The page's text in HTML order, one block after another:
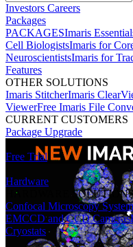
Investors Careers
Packages
PACKAGESImaris
Cell BiologistsImaris for
NeuroscientistsImaris for
Features
OTHER SOLUTIONS
Imaris StitcherImaris
ViewerFree Imaris File
CURRENT CUSTOMERS
Package Upgrade
Free Trial
Hardware
HARDWARE
Confocal Microscopy
EMCCD and CCD Cameras
Cryostats